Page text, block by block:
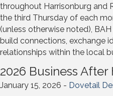
throughout Harrisonburg and
the third Thursday of each
(unless otherwise noted),
build connections, exchange
relationships within the local
2026 Business
January 15, 2026 - Dovetail